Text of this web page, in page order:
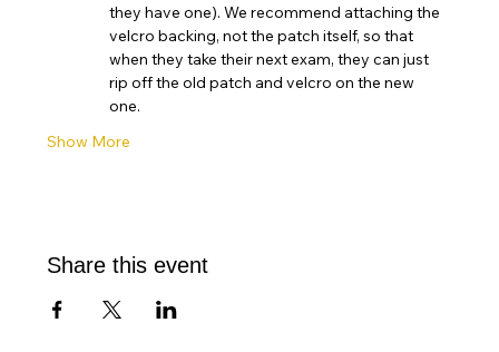
they have one). We recommend attaching the
velcro backing, not the patch itself, so that
when they take their next exam, they can just
rip off the old patch and velcro on the new
one.
Show More
Share this event